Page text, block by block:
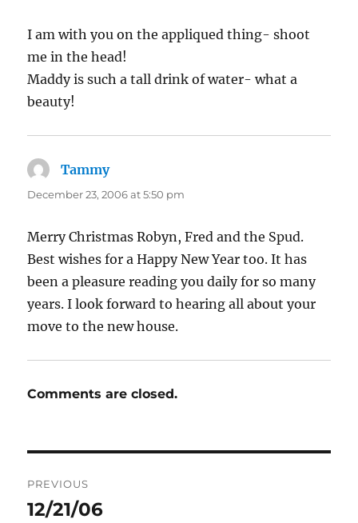
I am with you on the appliqued thing- shoot
me in the head!
Maddy is such a tall drink of water- what a
beauty!
Tammysays:
December 23, 2006 at 5:50 pm
Merry Christmas Robyn, Fred and the Spud.
Best wishes for a Happy New Year too. It has
been a pleasure reading you daily for so many
years. I look forward to hearing all about your
move to the new house.
Comments are closed.
navigation
PREVIOUS
Previous
12/21/06